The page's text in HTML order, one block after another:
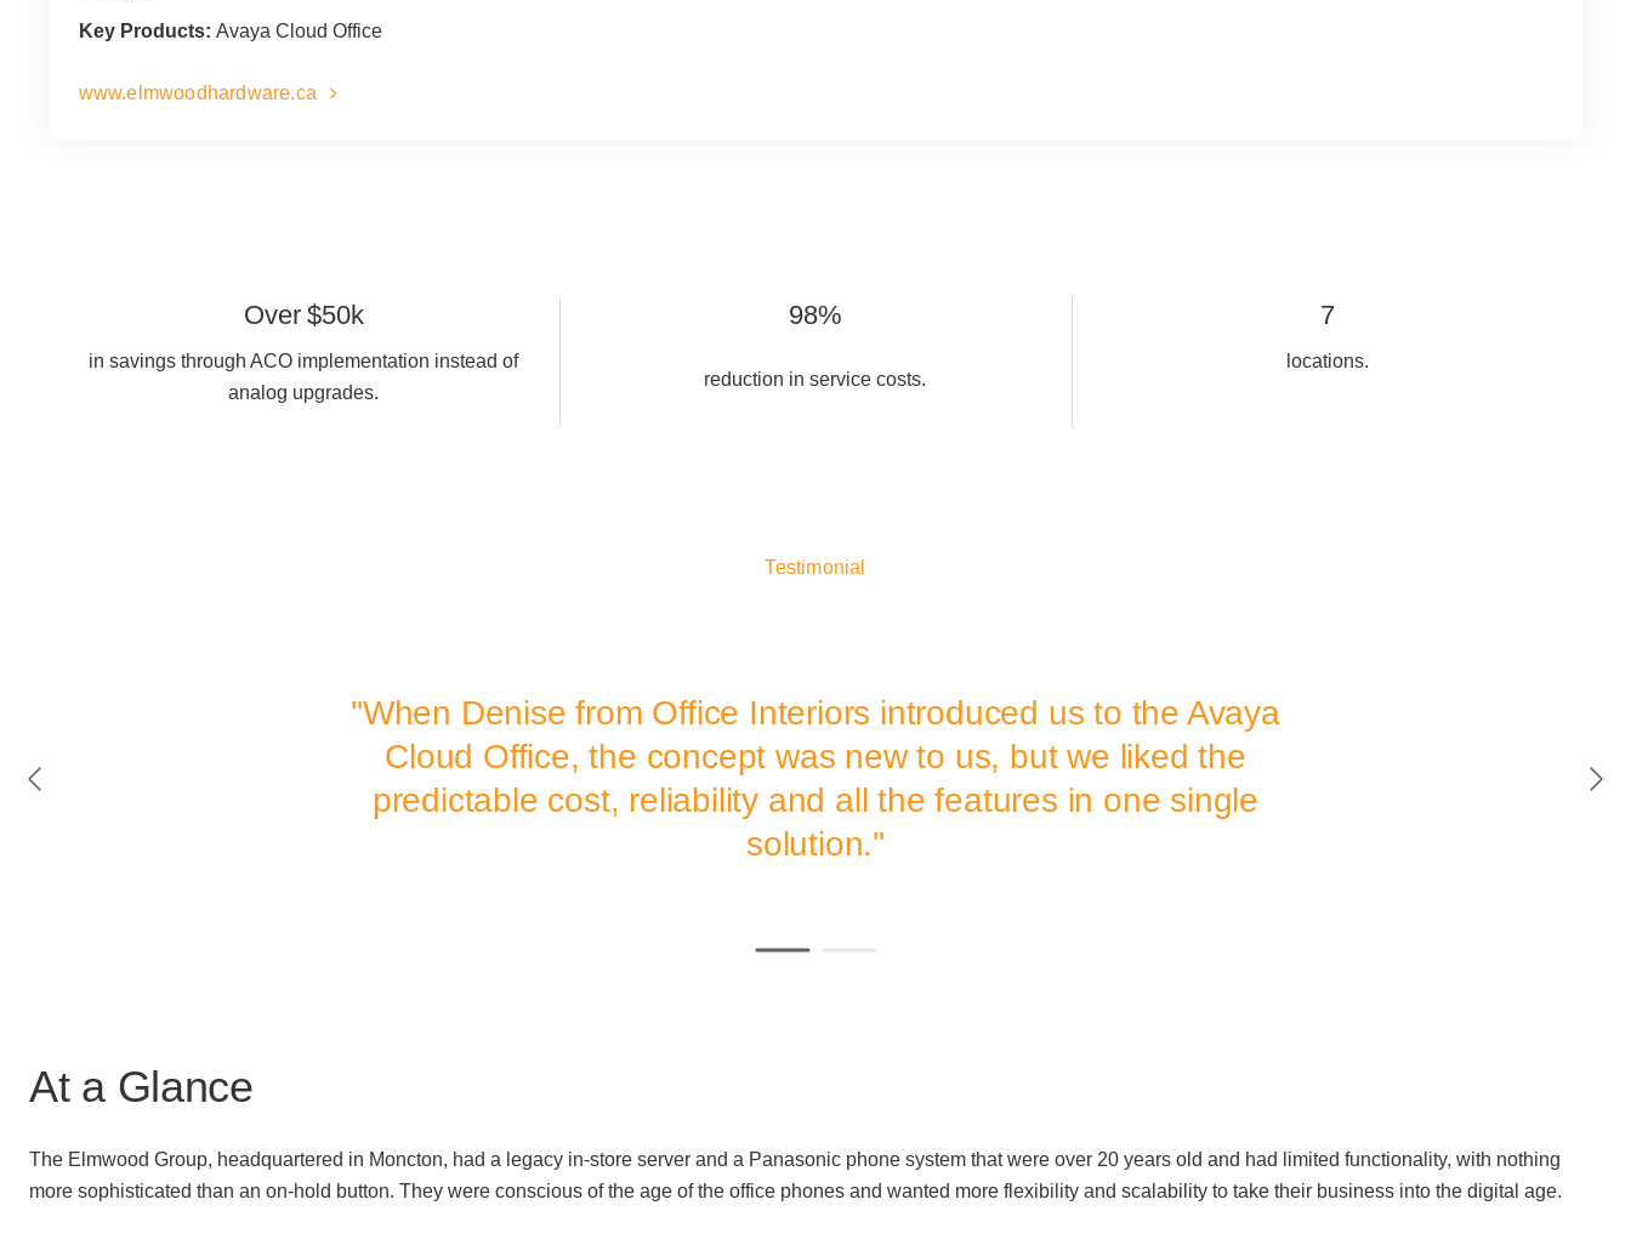
Key Products: Avaya Cloud Office
www.elmwoodhardware.ca
Over $50k
in savings through ACO implementation instead of
analog upgrades.
98%
reduction in service costs.
7
locations.
Testimonial
''When Denise from Office Interiors introduced us to the Avaya
Cloud Office, the concept was new to us, but we liked the
predictable cost, reliability and all the features in one single
solution.''
At a Glance
The Elmwood Group, headquartered in Moncton, had a legacy in-store server and a Panasonic phone system that were over 20 years old and had limited functionality, with nothing
more sophisticated than an on-hold button. They were conscious of the age of the office phones and wanted more flexibility and scalability to take their business into the digital age.